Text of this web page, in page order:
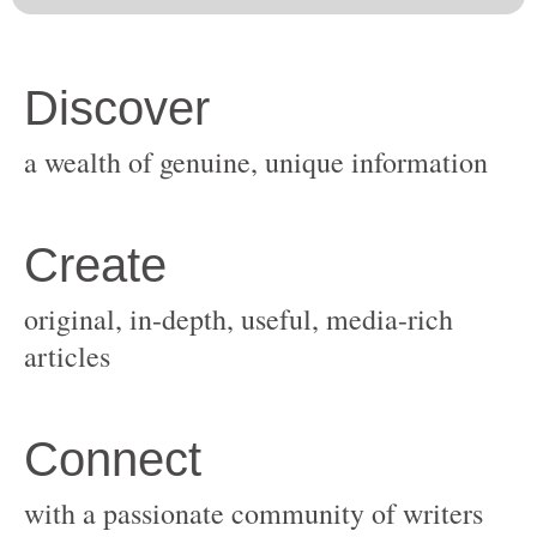
original, in-depth, useful, media-rich
with a passionate community of writers